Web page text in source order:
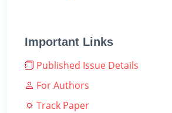
Important Links
Published Issue Details
For Authors
Track Paper